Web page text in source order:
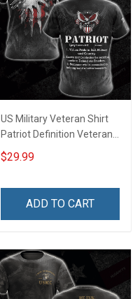
US Military Veteran Shirt
Patriot Definition Veterans
Day T-shirt Zip Hoodie
Sweatshirt Hawaiian Shirt
$29.99
ADD TO CART